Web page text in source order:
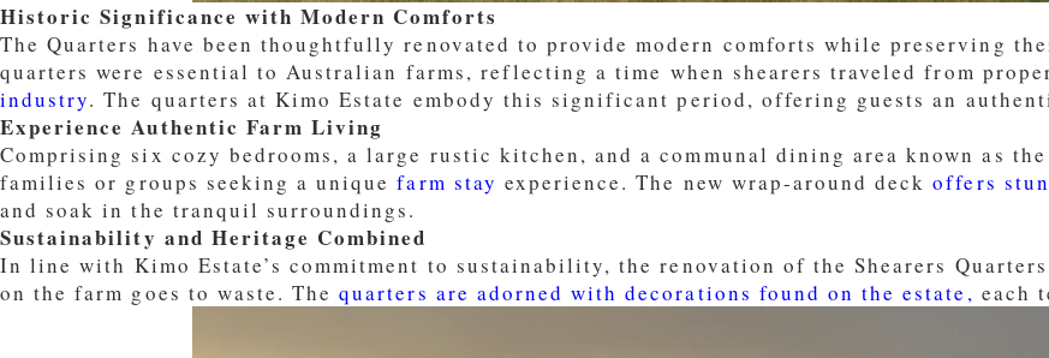
Historic Significance with Modern Comforts
The Quarters have been thoughtfully renovated to provide modern comforts while preserving
quarters were essential to Australian farms, reflecting a time when shearers traveled from
industry. The quarters at Kimo Estate embody this significant period, offering guests an
Experience Authentic Farm Living
Comprising six cozy bedrooms, a large rustic kitchen, and a communal dining area known as
families or groups seeking a uniquefarm stay experience. The new wrap-around deckoffers
and soak in the tranquil surroundings.
Sustainability and Heritage Combined
In line with Kimo Estate’s commitment to sustainability, the renovation of the Shearers
on the farm goes to waste. Thequarters are adorned with decorations found on the estate, each